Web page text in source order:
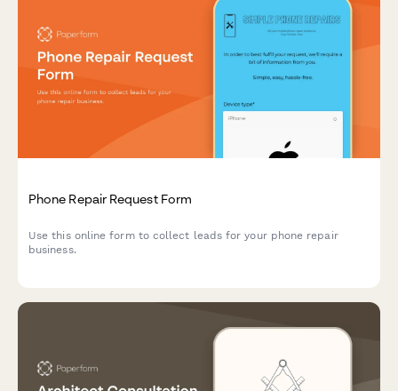
Phone Repair Request Form
Use this online form to collect leads for your phone repair
business.